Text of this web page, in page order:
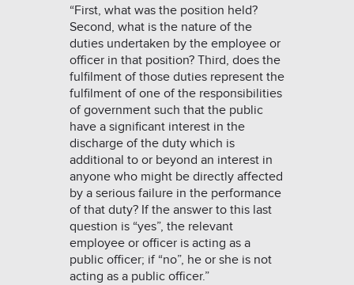
“First, what was the position held?
Second, what is the nature of the
duties undertaken by the employee or
officer in that position? Third, does the
fulfilment of those duties represent the
fulfilment of one of the responsibilities
of government such that the public
have a significant interest in the
discharge of the duty which is
additional to or beyond an interest in
anyone who might be directly affected
by a serious failure in the performance
of that duty? If the answer to this last
question is “yes”, the relevant
employee or officer is acting as a
public officer; if “no”, he or she is not
acting as a public officer.”